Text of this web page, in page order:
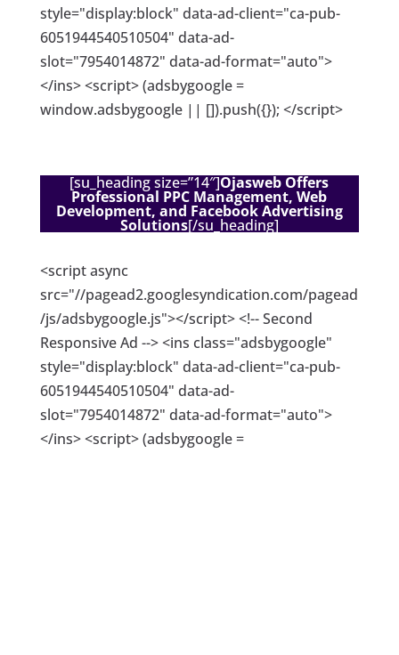
style="display:block" data-ad-client="ca-pub-
6051944540510504" data-ad-
slot="7954014872" data-ad-format="auto">
</ins> <script> (adsbygoogle =
window.adsbygoogle || []).push({}); </script>
[su_heading size=”14″]Ojasweb Offers
Professional PPC Management, Web
Development, and Facebook Advertising
Solutions[/su_heading]
<script async
src="//pagead2.googlesyndication.com/pagead
/js/adsbygoogle.js"></script> <!-- Second
Responsive Ad --> <ins class="adsbygoogle"
style="display:block" data-ad-client="ca-pub-
6051944540510504" data-ad-
slot="7954014872" data-ad-format="auto">
</ins> <script> (adsbygoogle =